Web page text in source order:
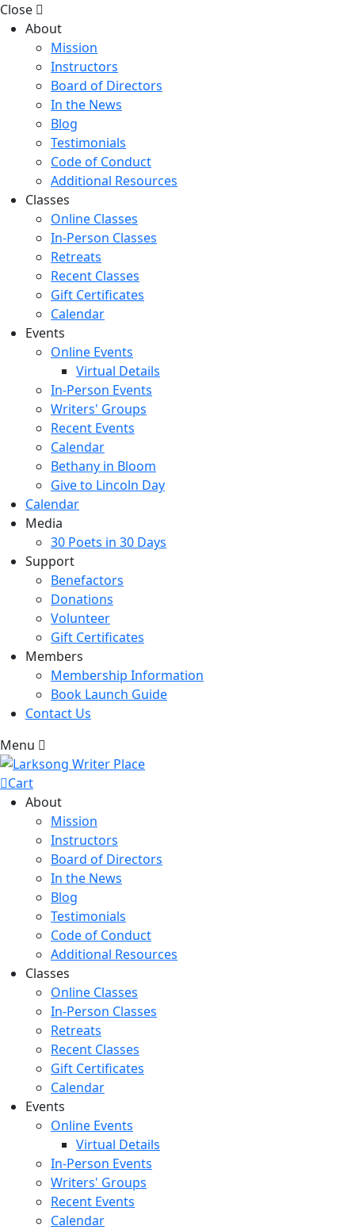
Close
About
Mission
Instructors
Board of Directors
In the News
Blog
Testimonials
Code of Conduct
Additional Resources
Classes
Online Classes
In-Person Classes
Retreats
Recent Classes
Gift Certificates
Calendar
Events
Online Events
Virtual Details
In-Person Events
Writers' Groups
Recent Events
Calendar
Bethany in Bloom
Give to Lincoln Day
Calendar
Media
30 Poets in 30 Days
Support
Benefactors
Donations
Volunteer
Gift Certificates
Members
Membership Information
Book Launch Guide
Contact Us
Menu
Cart
About
Mission
Instructors
Board of Directors
In the News
Blog
Testimonials
Code of Conduct
Additional Resources
Classes
Online Classes
In-Person Classes
Retreats
Recent Classes
Gift Certificates
Calendar
Events
Online Events
Virtual Details
In-Person Events
Writers' Groups
Recent Events
Calendar